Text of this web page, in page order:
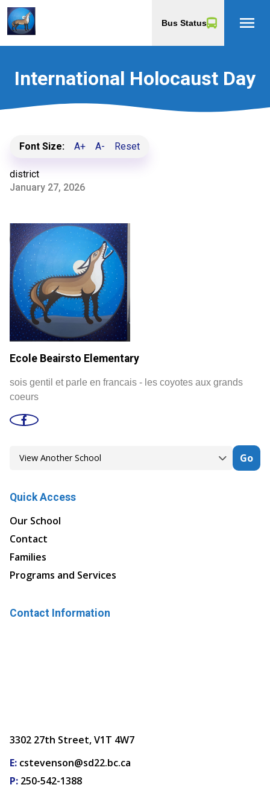
Bus Status menu
International Holocaust Day
Font Size: A+ A- Reset
district
January 27, 2026
Ecole Beairsto Elementary
sois gentil et parle en francais - les coyotes aux grands
coeurs
Go
Quick Access
Our School
Contact
Families
Programs and Services
Contact Information
3302 27th Street, V1T 4W7
E: cstevenson@sd22.bc.ca
P: 250-542-1388